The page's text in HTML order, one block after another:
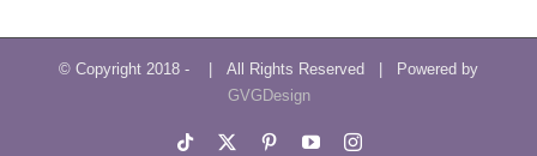
© Copyright 2018 -
| All Rights Reserved | Powered by
GVGDesign
TiktokX PinterestYouTubeInstagram